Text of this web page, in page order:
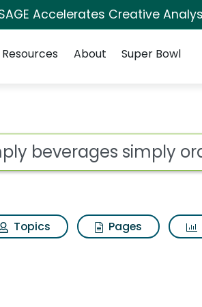
Accelerates Creative
Resources About Super Bowl
for Simply
Topics Pages